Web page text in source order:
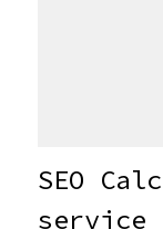
SEO
service